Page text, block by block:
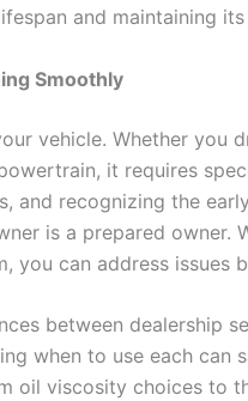
and maintaining its
Smoothly
vehicle. Whether you
it requires
and recognizing the
is a prepared owner.
you can address issues
between dealership
when to use each
oil viscosity choices to